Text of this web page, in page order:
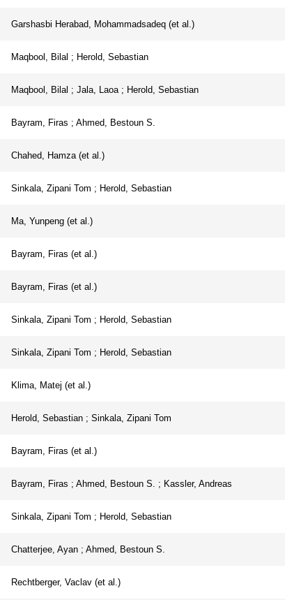
Garshasbi Herabad, Mohammadsadeq (et al.)
Maqbool, Bilal ; Herold, Sebastian
Maqbool, Bilal ; Jala, Laoa ; Herold, Sebastian
Bayram, Firas ; Ahmed, Bestoun S.
Chahed, Hamza (et al.)
Sinkala, Zipani Tom ; Herold, Sebastian
Ma, Yunpeng (et al.)
Bayram, Firas (et al.)
Bayram, Firas (et al.)
Sinkala, Zipani Tom ; Herold, Sebastian
Sinkala, Zipani Tom ; Herold, Sebastian
Klima, Matej (et al.)
Herold, Sebastian ; Sinkala, Zipani Tom
Bayram, Firas (et al.)
Bayram, Firas ; Ahmed, Bestoun S. ; Kassler, Andreas
Sinkala, Zipani Tom ; Herold, Sebastian
Chatterjee, Ayan ; Ahmed, Bestoun S.
Rechtberger, Vaclav (et al.)